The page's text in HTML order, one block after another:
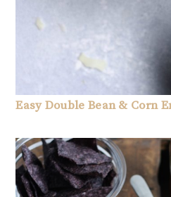
Easy Double Bean & Corn